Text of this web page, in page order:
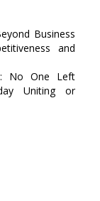
Business
and
No One Left
Uniting or